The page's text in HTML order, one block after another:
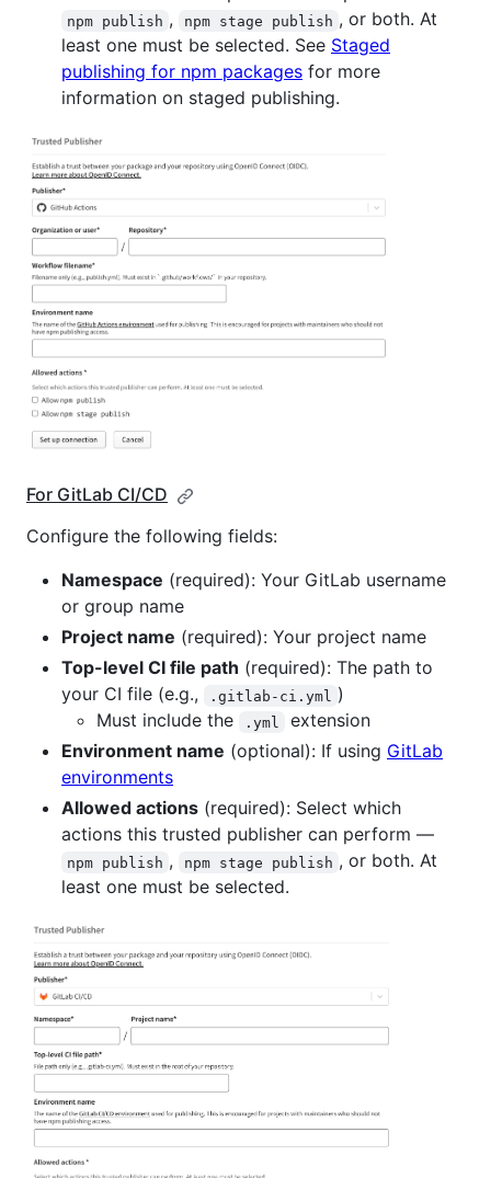
npm publish , npm stage publish , or both. At
least one must be selected. See Staged
publishing for npm packages for more
information on staged publishing.
For GitLab CI/CD
Configure the following fields:
Namespace (required): Your GitLab username
or group name
Project name (required): Your project name
Top-level CI file path (required): The path to
your CI file (e.g.,
.gitlab-ci.yml )
Must include the
.yml
extension
Environment name (optional): If using GitLab
environments
Allowed actions (required): Select which
actions this trusted publisher can perform —
npm publish , npm stage publish , or both. At
least one must be selected.